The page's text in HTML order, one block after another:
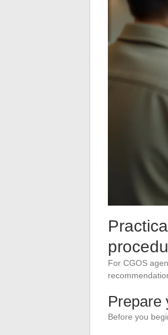
For CGOS
Prepare
Before you